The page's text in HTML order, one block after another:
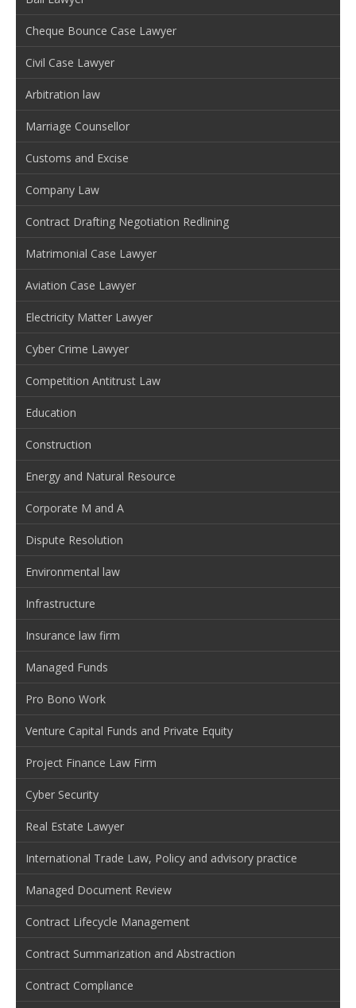
Cheque Bounce Case Lawyer
Civil Case Lawyer
Arbitration law
Marriage Counsellor
Customs and Excise
Company Law
Contract Drafting Negotiation Redlining
Matrimonial Case Lawyer
Aviation Case Lawyer
Electricity Matter Lawyer
Cyber Crime Lawyer
Competition Antitrust Law
Education
Construction
Energy and Natural Resource
Corporate M and A
Dispute Resolution
Environmental law
Infrastructure
Insurance law firm
Managed Funds
Pro Bono Work
Venture Capital Funds and Private Equity
Project Finance Law Firm
Cyber Security
Real Estate Lawyer
International Trade Law, Policy and advisory practice
Managed Document Review
Contract Lifecycle Management
Contract Summarization and Abstraction
Contract Compliance